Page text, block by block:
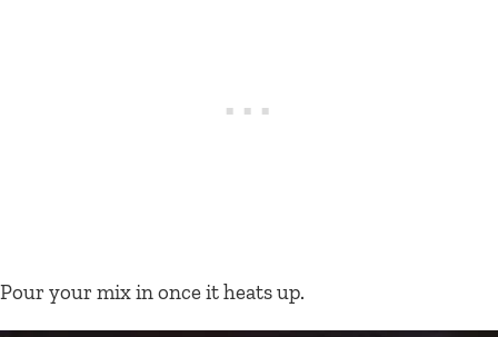
Pour your mix in once it heats up.